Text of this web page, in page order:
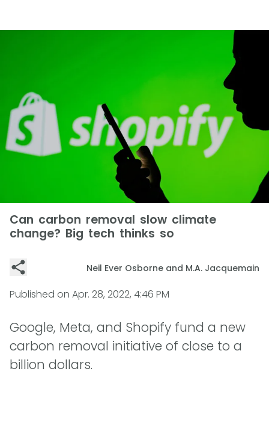
Can carbon removal slow climate
change? Big tech thinks so
Neil Ever Osborne and M.A. Jacquemain
Published on Apr. 28, 2022, 4:46 PM
Google, Meta, and Shopify fund a new
carbon removal initiative of close to a
billion dollars.